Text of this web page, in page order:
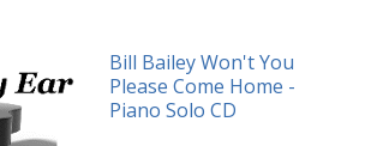
Bill Bailey Won't You
Please Come Home -
Piano Solo CD